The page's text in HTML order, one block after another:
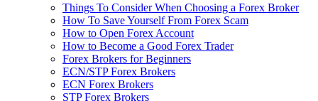
Things To Consider When Choosing a Forex Broker
How To Save Yourself From Forex Scam
How to Open Forex Account
How to Become a Good Forex Trader
Forex Brokers for Beginners
ECN/STP Forex Brokers
ECN Forex Brokers
STP Forex Brokers